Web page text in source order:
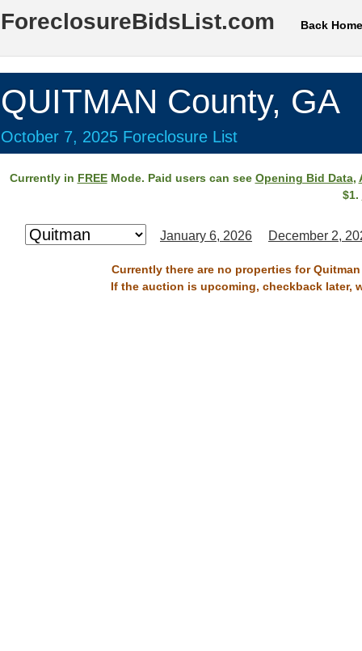
ForeclosureBidsList.com Back Home
QUITMAN County, GA
October 7, 2025 Foreclosure List
Currently in FREEMode. Paid users can see Opening Bid Data,
$1.
January 6, 2026 December 2,
Currently there are no properties for
If the auction is upcoming, checkback later,